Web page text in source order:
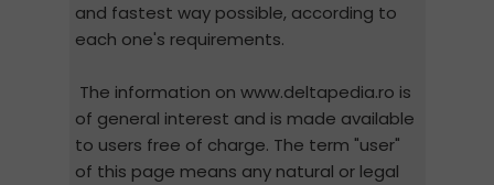
and fastest way possible, according to
each one's requirements.
The information on www.deltapedia.ro is
of general interest and is made available
to users free of charge. The term "user"
of this page means any natural or legal